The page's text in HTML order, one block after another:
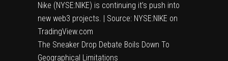
Nike (NYSE:NIKE) is continuing it’s push into
new web3 projects. | Source: NYSE:NIKE on
TradingView.com
The Sneaker Drop Debate Boils Down To
Geographical Limitations